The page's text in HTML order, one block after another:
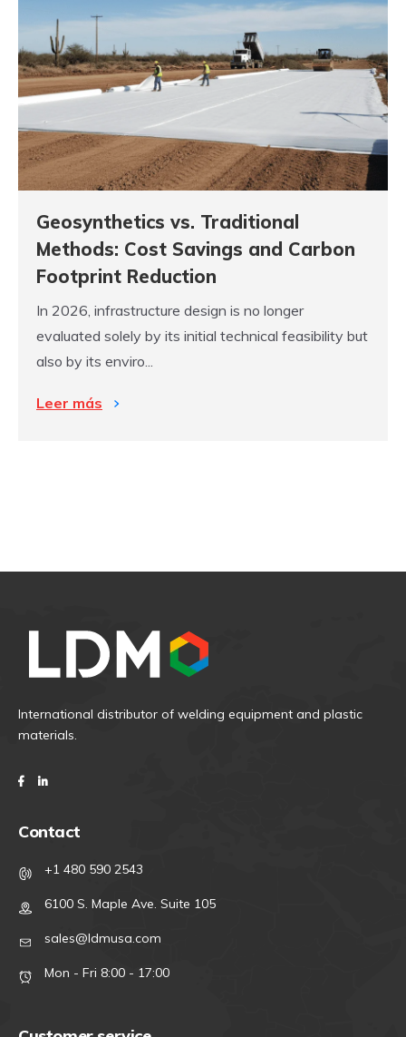
Geosynthetics vs. Traditional
Methods: Cost Savings and Carbon
Footprint Reduction
In 2026, infrastructure design is no longer
evaluated solely by its initial technical feasibility but
also by its enviro...
Leer más
International distributor of welding equipment and plastic
materials.
Contact
+1 480 590 2543
6100 S. Maple Ave. Suite 105
sales@ldmusa.com
Mon - Fri 8:00 - 17:00